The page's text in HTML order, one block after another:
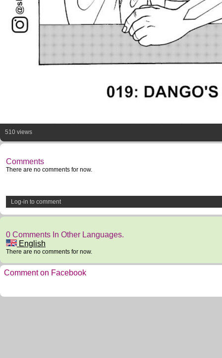
510 views
Comments
There are no comments for now.
Log-in to comment
0 Comments In Other Languages.
English
There are no comments for now.
Comment on Facebook